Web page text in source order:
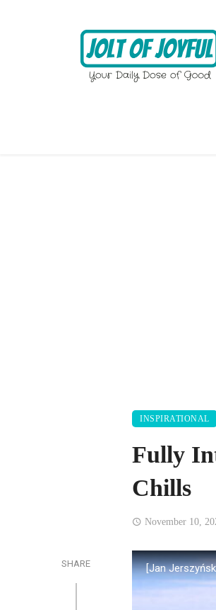
INSPIRATIONAL
Fully
Chills
November 10,
SHARE [Jan